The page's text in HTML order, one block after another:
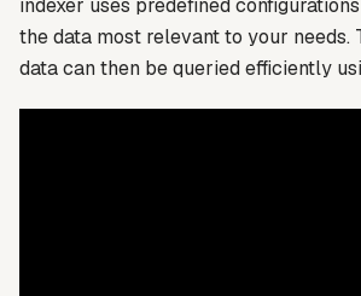
indexer uses predefined
the data most relevant to your needs.
data can then be queried efficiently